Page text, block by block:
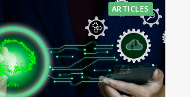
ARTICLES